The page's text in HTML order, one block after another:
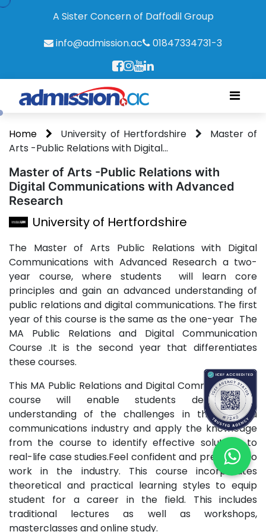
A Sister Concern of Daffodil Group
info@admission.ac
01847334731-3
Home University of Hertfordshire
Master of
Arts -Public Relations with Digital...
Master of Arts -Public Relations with
Digital Communications with Advanced
Research
University of Hertfordshire
The Master of Arts Public Relations with Digital
Communications with Advanced Research a two-
year course, where students will learn core
principles and gain an advanced understanding of
public relations and digital communications. The first
year of this course is the same as the one-year The
MA Public Relations and Digital Communication
Course .It is the second year that differentiates
these courses.
This MA Public Relations and Digital Communications
course will enable students develop an
understanding of the challenges in the PR and
communications industry and apply the knowledge
from the course to identify effective solutions to
real-life case studies.Feel confident and prepared to
work in the industry. This course incorporates
theoretical and practical learning styles to equip
student for a career in the field. This includes
traditional lectures as well as workshops,
masterclasses and online study.